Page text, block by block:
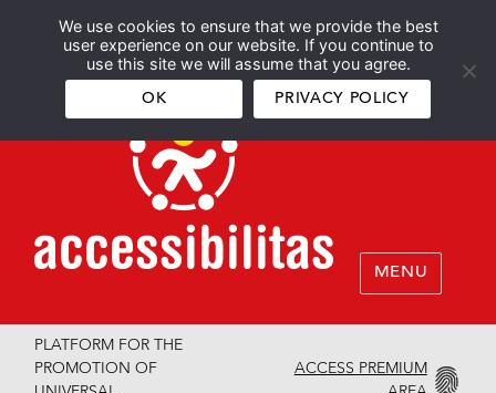
We use cookies to ensure that we provide the best
user experience on our website. If you continue to
use this site we will assume that you agree.
OK PRIVACY POLICY
Español English
MENU
PLATFORM FOR THE
PROMOTION OF
ACCESS PREMIUM